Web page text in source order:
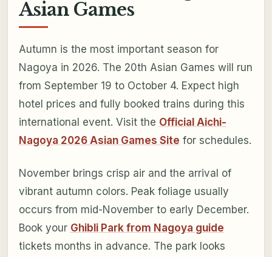
Asian Games
Autumn is the most important season for
Nagoya in 2026. The 20th Asian Games will run
from September 19 to October 4. Expect high
hotel prices and fully booked trains during this
international event. Visit the Official Aichi-
Nagoya 2026 Asian Games Site for schedules.
November brings crisp air and the arrival of
vibrant autumn colors. Peak foliage usually
occurs from mid-November to early December.
Book your Ghibli Park from Nagoya guide
tickets months in advance. The park looks